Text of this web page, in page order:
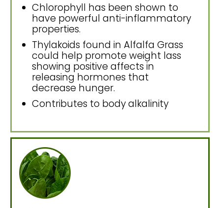
Chlorophyll has been shown to
have powerful anti-inflammatory
properties.
Thylakoids found in Alfalfa Grass
could help promote weight lass
showing positive affects in
releasing hormones that
decrease hunger.
Contributes to body alkalinity